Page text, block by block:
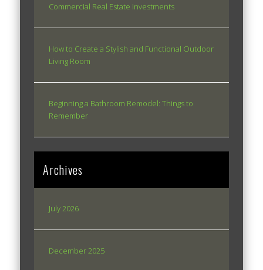
Commercial Real Estate Investments
How to Create a Stylish and Functional Outdoor
Living Room
Beginning a Bathroom Remodel: Things to
Remember
Archives
July 2026
December 2025